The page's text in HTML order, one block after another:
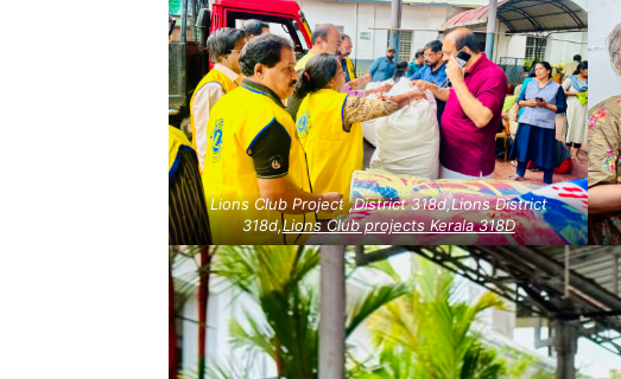
Lions Club Project ,District 318d,Lions District
318d,Lions Club projectsKerala318D